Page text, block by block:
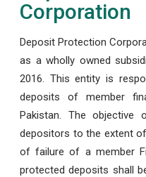
Corporation
Deposit Protection
as a wholly owned
2016. This entity is
deposits of member
Pakistan. The
depositors to the extent
of failure of a member
protected deposits shall